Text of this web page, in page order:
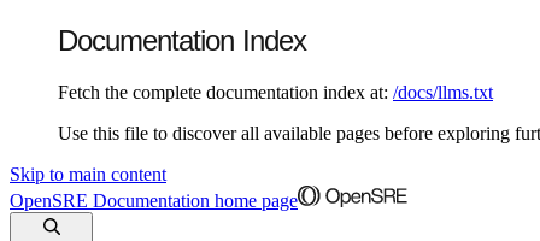
Documentation Index
Fetch the complete documentation index at: /docs/llms.txt
Use this file to discover all available pages before exploring
Skip to main content
OpenSRE Documentation home page